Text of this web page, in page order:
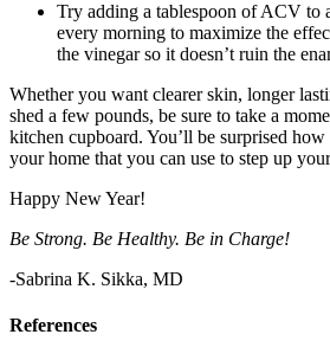
Try adding a tablespoon of ACV to
every morning to maximize the
the vinegar so it doesn’t ruin the
Whether you want clearer skin, longer
shed a few pounds, be sure to take a
kitchen cupboard. You’ll be surprised
your home that you can use to step up
Happy New Year!
Be Strong. Be Healthy. Be in Charge!
-Sabrina K. Sikka, MD
References